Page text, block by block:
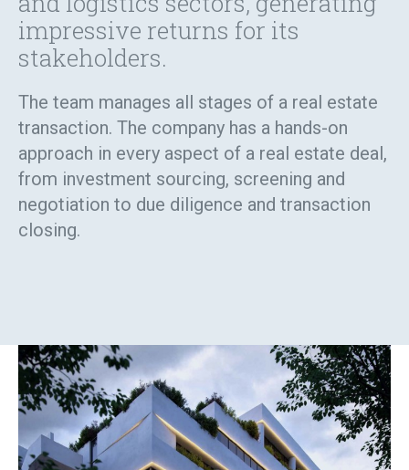
impressive returns for its
stakeholders.
The team manages all stages of a real estate
transaction. The company has a hands-on
approach in every aspect of a real estate deal,
from investment sourcing, screening and
negotiation to due diligence and transaction
closing.